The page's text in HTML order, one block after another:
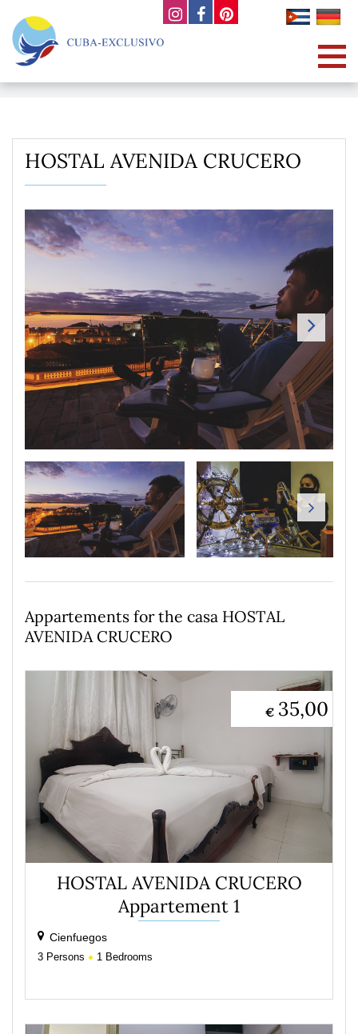
HOSTAL AVENIDA CRUCERO
Appartements for the casa HOSTAL
AVENIDA CRUCERO
35,00
€
HOSTAL AVENIDA CRUCERO
Appartement 1
Cienfuegos
3 Persons 1 Bedrooms